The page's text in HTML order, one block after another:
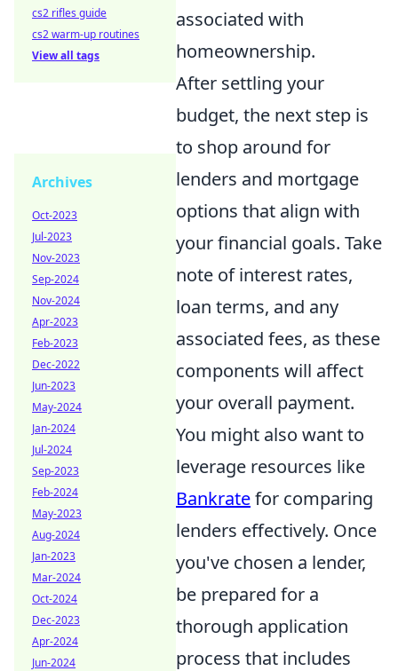
associated with
homeownership.
After settling your
budget, the next step is
to shop around for
lenders and mortgage
options that align with
your financial goals. Take
note of interest rates,
loan terms, and any
associated fees, as these
components will affect
your overall payment.
You might also want to
leverage resources like
Bankratefor comparing
lenders effectively. Once
you've chosen a lender,
be prepared for a
thorough application
process that includes
cs2 rifles guide
cs2 warm-up routines
View all tags
Archives
Oct-2023
Jul-2023
Nov-2023
Sep-2024
Nov-2024
Apr-2023
Feb-2023
Dec-2022
Jun-2023
May-2024
Jan-2024
Jul-2024
Sep-2023
Feb-2024
May-2023
Aug-2024
Jan-2023
Mar-2024
Oct-2024
Dec-2023
Apr-2024
Jun-2024